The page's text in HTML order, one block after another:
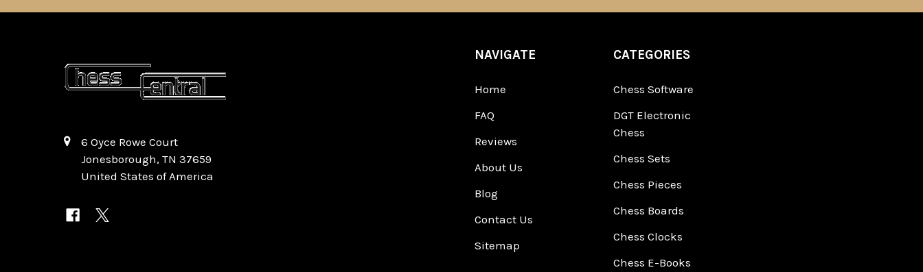
6 Oyce Rowe Court
Jonesborough, TN 37659
United States of America
NAVIGATE
Home
FAQ
Reviews
About Us
Blog
Contact Us
Sitemap
CATEGORIES
Chess Software
DGT Electronic
Chess
Chess Sets
Chess Pieces
Chess Boards
Chess Clocks
Chess E-Books